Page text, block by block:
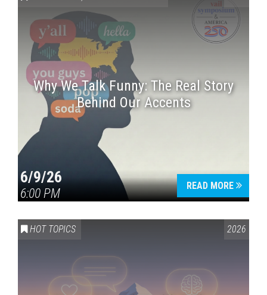
Why We Talk Funny: The Real Story
Behind Our Accents
6/9/26
6:00 PM
READ MORE
HOT TOPICS 2026
Press enter to begin your search